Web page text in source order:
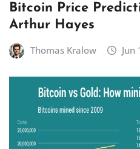
Bitcoin Price
Arthur Hayes
Thomas Kralow Jun